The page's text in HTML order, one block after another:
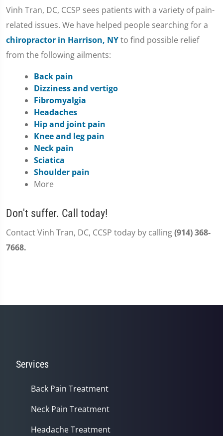
Vinh Tran, DC, CCSP sees patients with a variety of pain-
related issues. We have helped people searching for a
chiropractor in Harrison, NYto find possible relief
from the following ailments:
Back pain
Dizziness and vertigo
Fibromyalgia
Headaches
Hip and joint pain
Knee and leg pain
Neck pain
Sciatica
Shoulder pain
More
Don't suffer. Call today!
Contact Vinh Tran, DC, CCSP today by calling(914) 368-
7668.
Services
Back Pain Treatment
Neck Pain Treatment
Headache Treatment